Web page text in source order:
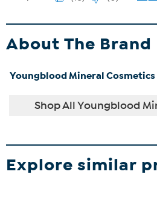
About The Brand
Youngblood Mineral Cosmetics
Shop All Youngblood
Explore similar